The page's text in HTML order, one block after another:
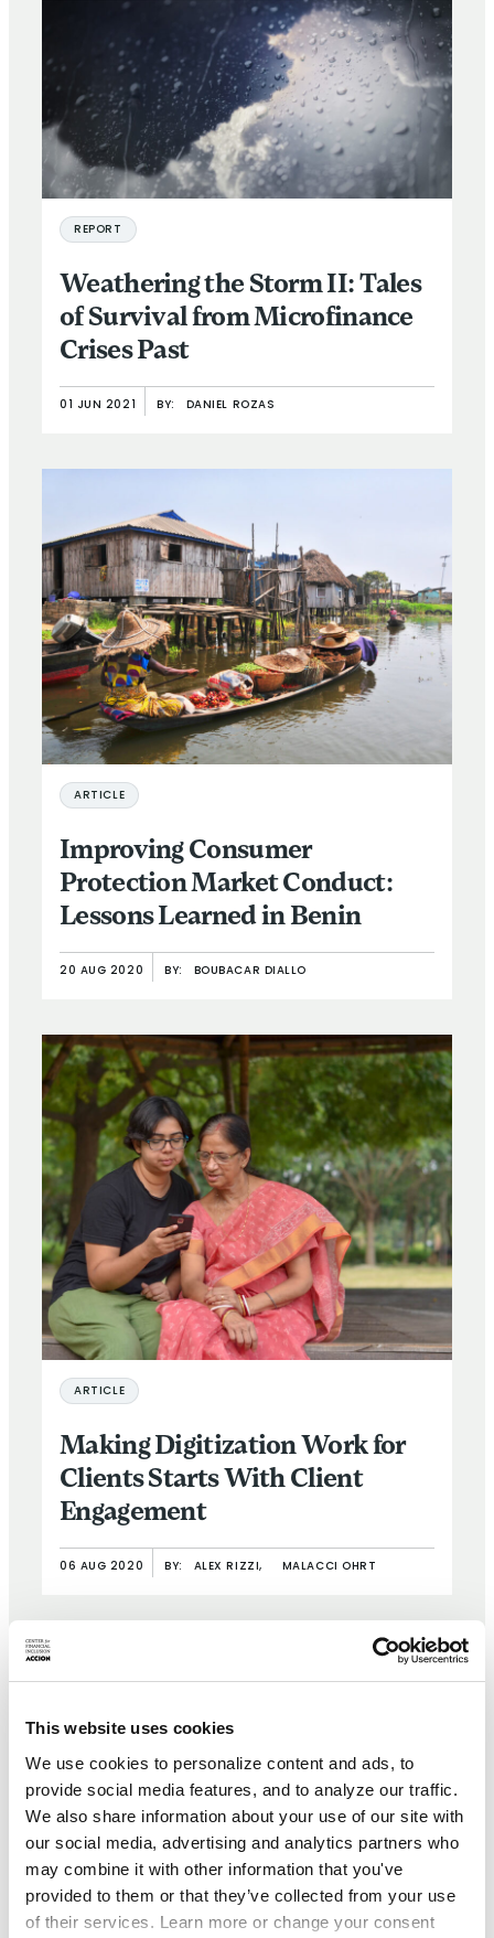
This website uses cookies
We use cookies to personalize content and ads, to
provide social media features, and to analyze our traffic.
We also share information about your use of our site with
our social media, advertising and analytics partners who
may combine it with other information that you've
provided to them or that they’ve collected from your use
of their services. Learn more or change your consent
REPORT
Weathering the Storm II: Tales
of Survival from Microfinance
Crises Past
01 JUN 2021 BY: DANIEL ROZAS
ARTICLE
Improving Consumer
Protection Market Conduct:
Lessons Learned in Benin
20 AUG 2020 BY: BOUBACAR DIALLO
ARTICLE
Making Digitization Work for
Clients Starts With Client
Engagement
06 AUG 2020 BY: ALEX RIZZI, MALACCI OHRT